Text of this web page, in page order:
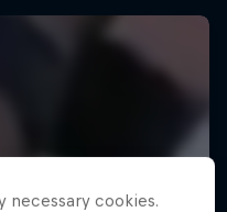
necessary cookies.